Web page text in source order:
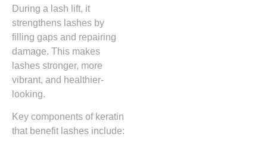
During a lash lift, it
strengthens lashes by
filling gaps and repairing
damage. This makes
lashes stronger, more
vibrant, and healthier-
looking.
Key components of keratin
that benefit lashes include: